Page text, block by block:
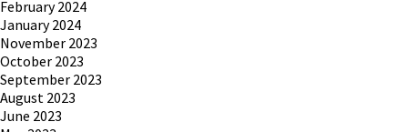
February 2024
January 2024
November 2023
October 2023
September 2023
August 2023
June 2023